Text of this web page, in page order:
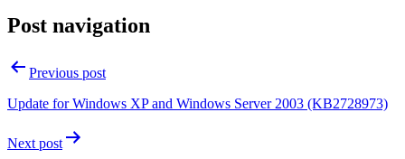
Post navigation
Previous post
Update for Windows XP and Windows Server 2003 (KB2728973)
Next post